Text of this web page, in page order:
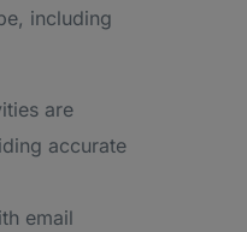
including
are
accurate
email